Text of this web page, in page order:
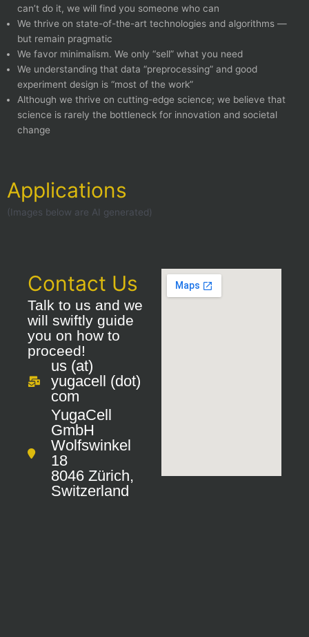
can’t do it, we will find you someone who can
We thrive on state-of-the-art technologies and algorithms —
but remain pragmatic
We favor minimalism. We only “sell” what you need
We understanding that data “preprocessing” and good
experiment design is “most of the work”
Although we thrive on cutting-edge science; we believe that
science is rarely the bottleneck for innovation and societal
change
Applications
(Images below are AI generated)
Contact Us
Talk to us and we
will swiftly guide
you on how to
proceed!
us (at)
yugacell (dot)
com
YugaCell
GmbH
Wolfswinkel
18
8046 Zürich,
Switzerland